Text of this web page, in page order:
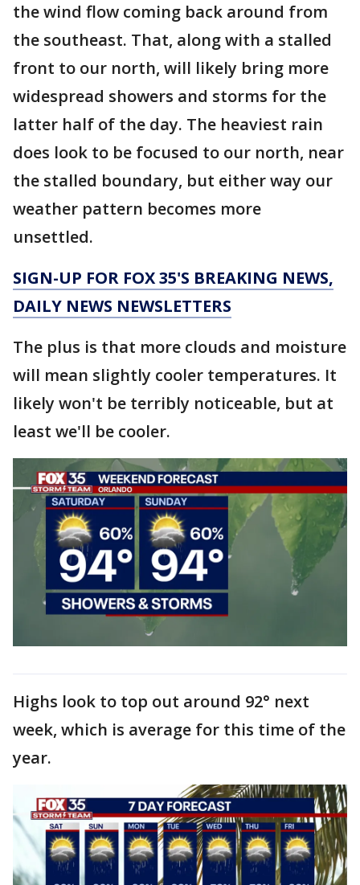
the wind flow coming back around from
the southeast. That, along with a stalled
front to our north, will likely bring more
widespread showers and storms for the
latter half of the day. The heaviest rain
does look to be focused to our north, near
the stalled boundary, but either way our
weather pattern becomes more
unsettled.
SIGN-UP FOR FOX 35'S BREAKING NEWS,
DAILY NEWS NEWSLETTERS
The plus is that more clouds and moisture
will mean slightly cooler temperatures. It
likely won't be terribly noticeable, but at
least we'll be cooler.
Highs look to top out around 92° next
week, which is average for this time of the
year.